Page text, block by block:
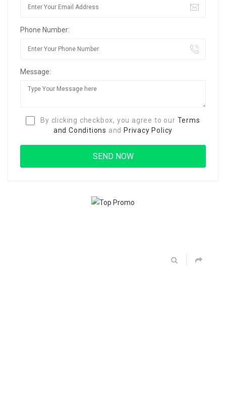
Phone Number:
Message:
By clicking checkbox, you agree to our Terms
and Conditions and Privacy Policy